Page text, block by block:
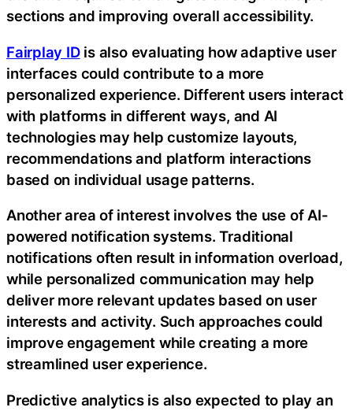
sections and improving overall accessibility.
Fairplay IDis also evaluating how adaptive user
interfaces could contribute to a more
personalized experience. Different users interact
with platforms in different ways, and AI
technologies may help customize layouts,
recommendations and platform interactions
based on individual usage patterns.
Another area of interest involves the use of AI-
powered notification systems. Traditional
notifications often result in information overload,
while personalized communication may help
deliver more relevant updates based on user
interests and activity. Such approaches could
improve engagement while creating a more
streamlined user experience.
Predictive analytics is also expected to play an